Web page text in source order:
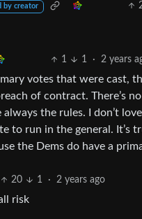
by creator
1 1 · 2 years
votes that were cast,
of contract. There’s
the rules. I don’t
to run in the general. It’s
the Dems do have a
20 1 · 2 years ago
risk